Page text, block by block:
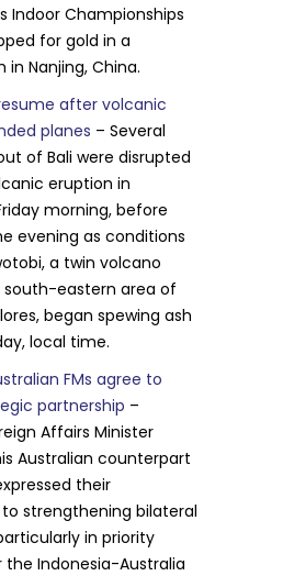
Indoor Championships
for gold in a
in Nanjing, China.
after volcanic
planes – Several
of Bali were disrupted
eruption in
morning, before
evening as conditions
a twin volcano
eastern area of
began spewing ash
local time.
FMs agree to
partnership –
Affairs Minister
Australian counterpart
their
strengthening bilateral
in priority
the Indonesia-Australia